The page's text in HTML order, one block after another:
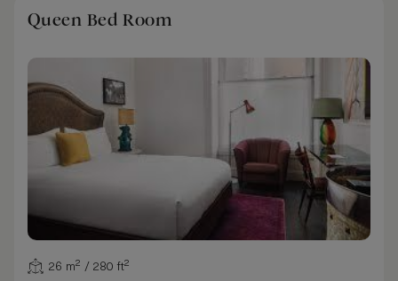
Queen Bed Room
26 m² / 280 ft²